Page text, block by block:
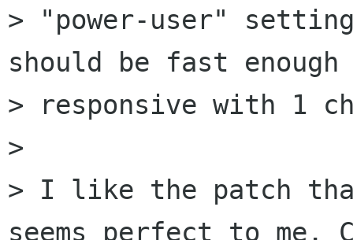
> "power-user"
should be fast
> responsive with 1
>
> I like the patch
seems perfect to me.